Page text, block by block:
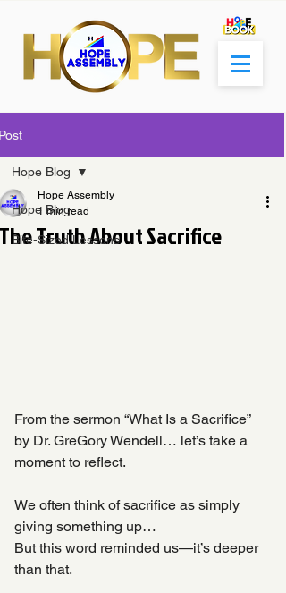
Hope Blog
Bite-Sized Lessons
Hope Blog
Truth About Sacrifice
Hope Assembly
1 min read
From the sermon “What Is a Sacrifice”
by Dr. GreGory Wendell… let’s take a
moment to reflect.
We often think of sacrifice as simply
giving something up…
But this word reminded us—it’s deeper
than that.